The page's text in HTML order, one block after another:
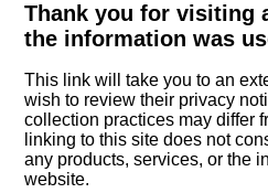
Thank you for visiting
the information was
This link will take you to an
wish to review their privacy
collection practices may differ
linking to this site does not
any products, services, or the
website.